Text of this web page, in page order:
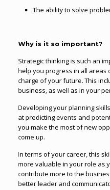
The ability to solve
Why is it so important?
Strategic thinking is such an
help you progress in all areas
charge of your future. This
business, as well as in your
Developing your planning
at predicting events and
you make the most of new
come up.
In terms of your career, this
more valuable in your role as
contribute more to the
better leader and